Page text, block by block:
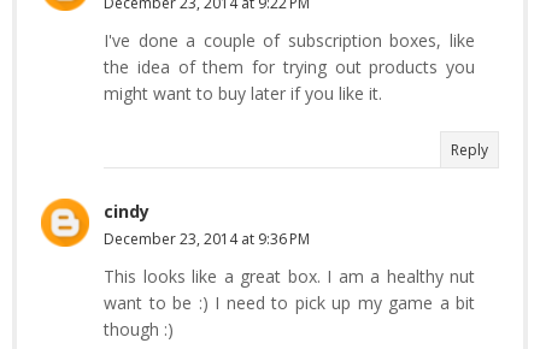
I've done a couple of subscription boxes, like
the idea of them for trying out products you
might want to buy later if you like it.
Reply
cindy
December 23, 2014 at 9:36 PM
This looks like a great box. I am a healthy nut
want to be :) I need to pick up my game a bit
though :)